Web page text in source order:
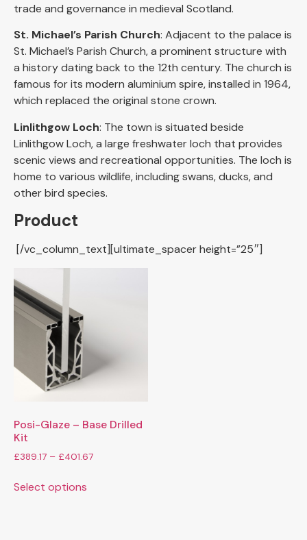
trade and governance in medieval Scotland.
St. Michael’s Parish Church: Adjacent to the palace is
St. Michael’s Parish Church, a prominent structure with
a history dating back to the 12th century. The church is
famous for its modern aluminium spire, installed in 1964,
which replaced the original stone crown.
Linlithgow Loch: The town is situated beside
Linlithgow Loch, a large freshwater loch that provides
scenic views and recreational opportunities. The loch is
home to various wildlife, including swans, ducks, and
other bird species.
Product
[/vc_column_text][ultimate_spacer height=”25″]
Posi-Glaze – Base Drilled
Kit
£389.17 – £401.67
Select options